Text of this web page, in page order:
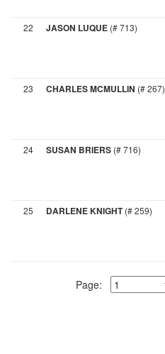
22
JASON LUQUE (# 713)
23
CHARLES MCMULLIN (# 267)
24
SUSAN BRIERS (# 716)
25
DARLENE KNIGHT(# 259)
Page: